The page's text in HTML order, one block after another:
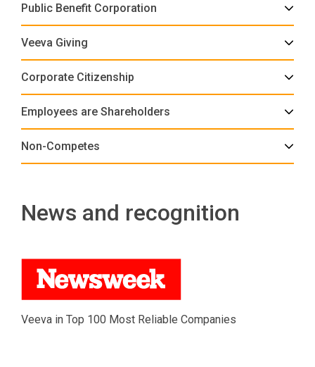
Public Benefit Corporation
Veeva Giving
Corporate Citizenship
Employees are Shareholders
Non-Competes
News and recognition
Veeva in Top 100 Most Reliable Companies